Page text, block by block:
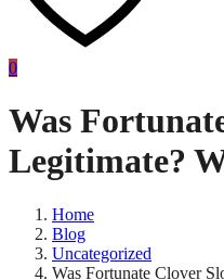
0
Was
Legitimate?
Home
Blog
Uncategorized
Was Fortunate Clover